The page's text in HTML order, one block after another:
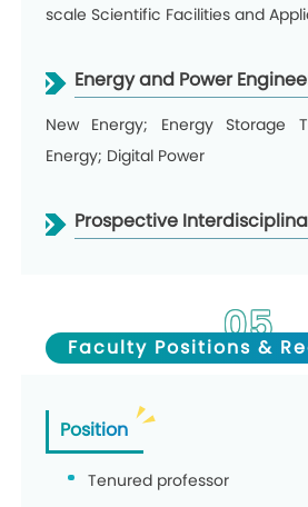
scale Scientific Facilities and
Energy and Power
New Energy; Energy Storage
Energy; Digital Power
Prospective
05
Faculty Positions &
Position
Tenured professor